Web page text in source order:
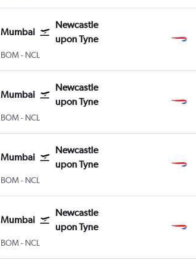
Mumbai
Newcastle
upon Tyne
BOM- NCL
Mumbai
Newcastle
upon Tyne
BOM- NCL
Mumbai
Newcastle
upon Tyne
BOM- NCL
Mumbai
Newcastle
upon Tyne
BOM- NCL